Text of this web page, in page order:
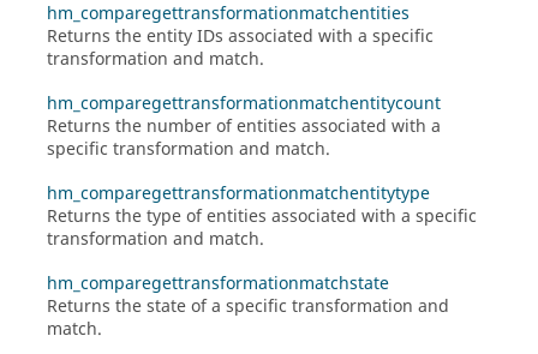
hm_comparegettransformationmatchentities
Returns the entity IDs associated with a specific
transformation and match.
hm_comparegettransformationmatchentitycount
Returns the number of entities associated with a
specific transformation and match.
hm_comparegettransformationmatchentitytype
Returns the type of entities associated with a specific
transformation and match.
hm_comparegettransformationmatchstate
Returns the state of a specific transformation and
match.